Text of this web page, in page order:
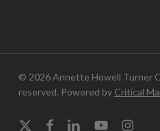
© 2026 Annette Howell Turner
reserved. Powered by Critical
x- facebooklinkedinyoutubeinstagram